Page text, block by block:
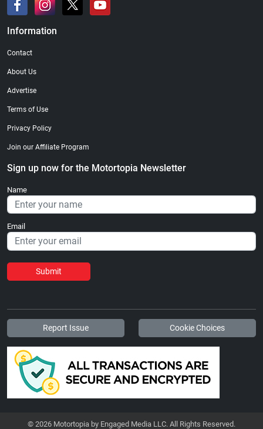
Information
Contact
About Us
Advertise
Terms of Use
Privacy Policy
Join our Affiliate Program
Sign up now for the Motortopia Newsletter
Name
Email
Submit
Report Issue Cookie Choices
© 2026 Motortopia by Engaged Media LLC. All Rights Reserved.